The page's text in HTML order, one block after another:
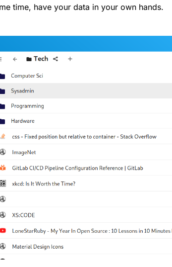
time, have your data in your own hands.